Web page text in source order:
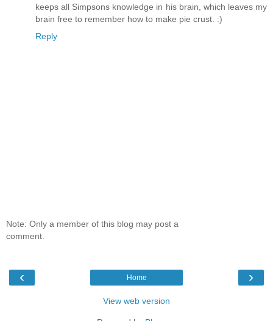
keeps all Simpsons knowledge in his brain, which leaves my
brain free to remember how to make pie crust. :)
Reply
Note: Only a member of this blog may post a
comment.
‹ ›
Home
View web version